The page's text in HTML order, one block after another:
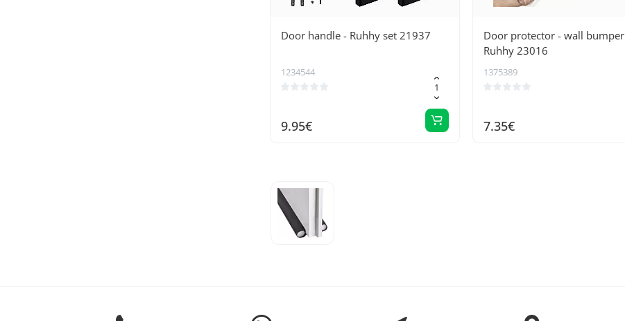
Door handle - Ruhhy set 21937
1234544
9.95€
Door protector - wall bumper
Ruhhy 23016
1375389
7.35€